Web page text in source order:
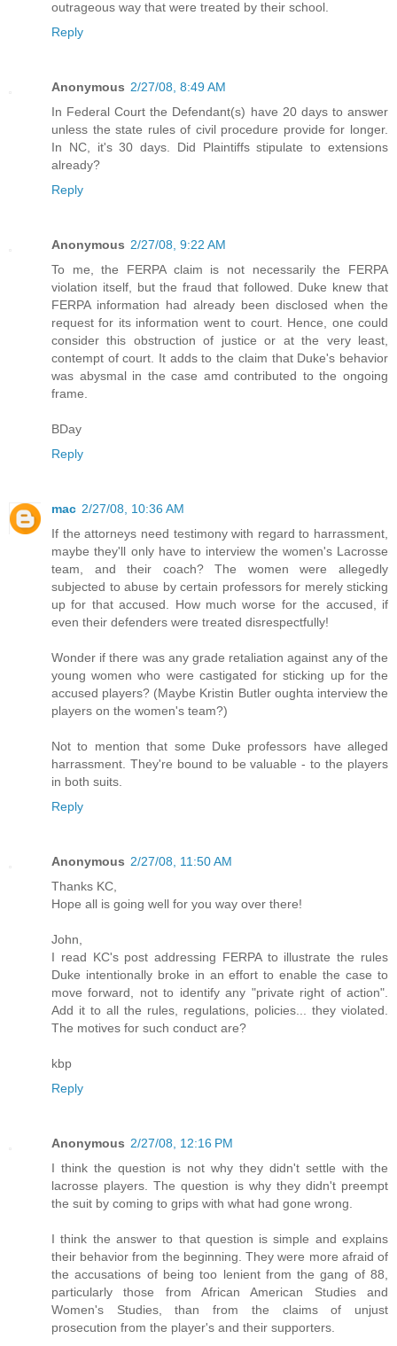
outrageous way that were treated by their school.
Reply
Anonymous 2/27/08, 8:49 AM
In Federal Court the Defendant(s) have 20 days to answer
unless the state rules of civil procedure provide for longer.
In NC, it's 30 days. Did Plaintiffs stipulate to extensions
already?
Reply
Anonymous 2/27/08, 9:22 AM
To me, the FERPA claim is not necessarily the FERPA
violation itself, but the fraud that followed. Duke knew that
FERPA information had already been disclosed when the
request for its information went to court. Hence, one could
consider this obstruction of justice or at the very least,
contempt of court. It adds to the claim that Duke's behavior
was abysmal in the case amd contributed to the ongoing
frame.
BDay
Reply
mac 2/27/08, 10:36 AM
If the attorneys need testimony with regard to harrassment,
maybe they'll only have to interview the women's Lacrosse
team, and their coach? The women were allegedly
subjected to abuse by certain professors for merely sticking
up for that accused. How much worse for the accused, if
even their defenders were treated disrespectfully!
Wonder if there was any grade retaliation against any of the
young women who were castigated for sticking up for the
accused players? (Maybe Kristin Butler oughta interview the
players on the women's team?)
Not to mention that some Duke professors have alleged
harrassment. They're bound to be valuable - to the players
in both suits.
Reply
Anonymous 2/27/08, 11:50 AM
Thanks KC,
Hope all is going well for you way over there!
John,
I read KC's post addressing FERPA to illustrate the rules
Duke intentionally broke in an effort to enable the case to
move forward, not to identify any "private right of action".
Add it to all the rules, regulations, policies... they violated.
The motives for such conduct are?
kbp
Reply
Anonymous 2/27/08, 12:16 PM
I think the question is not why they didn't settle with the
lacrosse players. The question is why they didn't preempt
the suit by coming to grips with what had gone wrong.
I think the answer to that question is simple and explains
their behavior from the beginning. They were more afraid of
the accusations of being too lenient from the gang of 88,
particularly those from African American Studies and
Women's Studies, than from the claims of unjust
prosecution from the player's and their supporters.